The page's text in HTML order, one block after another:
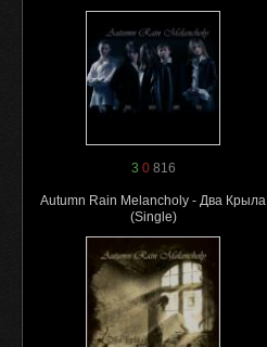
3 0816
Autumn Rain Melancholy - Два Крыла
(Single)